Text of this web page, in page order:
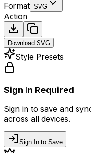
Format SVG
Action
Download SVG
Style Presets
Sign In Required
Sign in to save and
across all devices.
Sign In to Save